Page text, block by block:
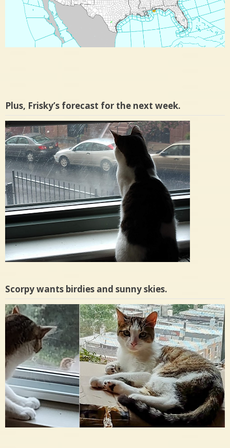
Plus, Frisky’s forecast for the next week.
Scorpy wants birdies and sunny skies.